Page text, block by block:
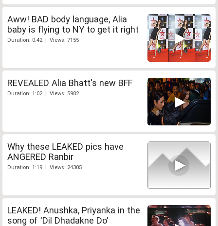
Aww! BAD body language, Alia
baby is flying to NY to get it right
Duration: 0:42 | Views: 7155
REVEALED Alia Bhatt's new BFF
Duration: 1:02 | Views: 5982
Why these LEAKED pics have
ANGERED Ranbir
Duration: 1:19 | Views: 24305
LEAKED! Anushka, Priyanka in the
song of 'Dil Dhadakne Do'